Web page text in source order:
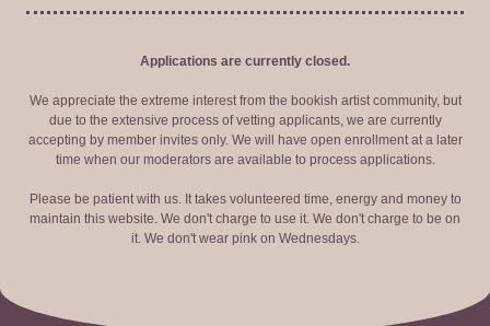
Applications are currently closed.
We appreciate the extreme interest from the bookish artist community, but
due to the extensive process of vetting applicants, we are currently
accepting by member invites only. We will have open enrollment at a later
time when our moderators are available to process applications.
Please be patient with us. It takes volunteered time, energy and money to
maintain this website. We don't charge to use it. We don't charge to be on
it. We don't wear pink on Wednesdays.